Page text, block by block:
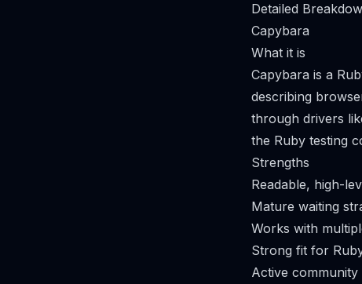
Detailed
Capybara
What it is
Capybara is a
describing
through drivers
the Ruby testing
Strengths
Readable, high-
Mature waiting
Works with
Strong fit for
Active